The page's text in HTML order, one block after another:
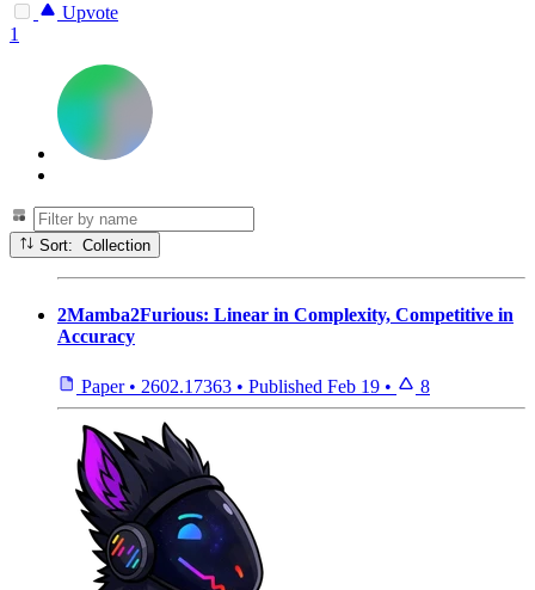
Upvote
1
Sort: Collection
2Mamba2Furious: Linear in Complexity, Competitive in
Accuracy
Paper • 2602.17363 • Published Feb 19 • 8